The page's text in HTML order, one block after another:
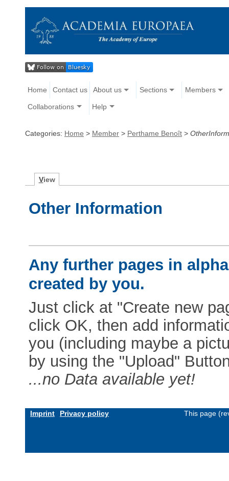
Home Contact us About us Sections Members
Collaborations Help
Categories: Home > Member > Perthame Benoît >
View
Other Information
Any further pages in
created by you.
Just click at "Create new
click OK, then add
you (including maybe a
by using the "Upload"
...no Data available yet!
Imprint Privacy policy This page